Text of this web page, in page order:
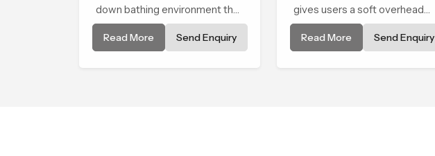
down bathing environment that
brings gentle clarity to
everyday cleansing and
Read More Send Enquiry
gives users a soft overhead
water cover that turns daily
cleansing into a gentle calming
Read More Send Enquiry